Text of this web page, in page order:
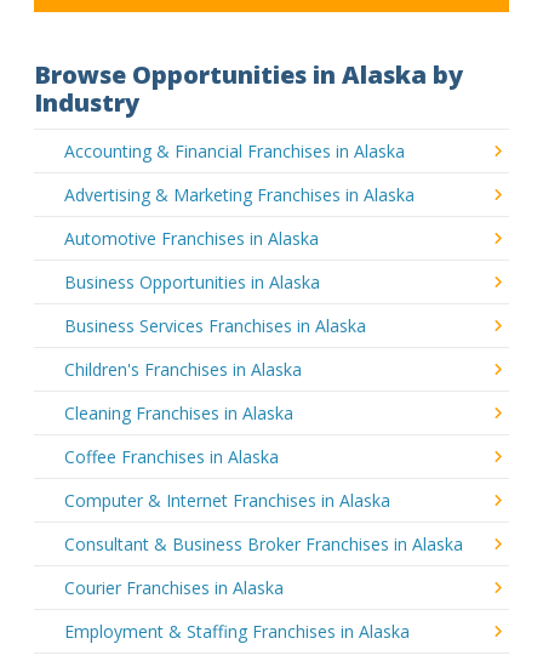
Browse Opportunities in Alaska by
Industry
Accounting & Financial Franchises in Alaska
Advertising & Marketing Franchises in Alaska
Automotive Franchises in Alaska
Business Opportunities in Alaska
Business Services Franchises in Alaska
Children's Franchises in Alaska
Cleaning Franchises in Alaska
Coffee Franchises in Alaska
Computer & Internet Franchises in Alaska
Consultant & Business Broker Franchises in Alaska
Courier Franchises in Alaska
Employment & Staffing Franchises in Alaska